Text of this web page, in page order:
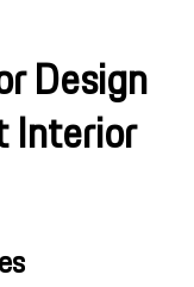
Design
Interior